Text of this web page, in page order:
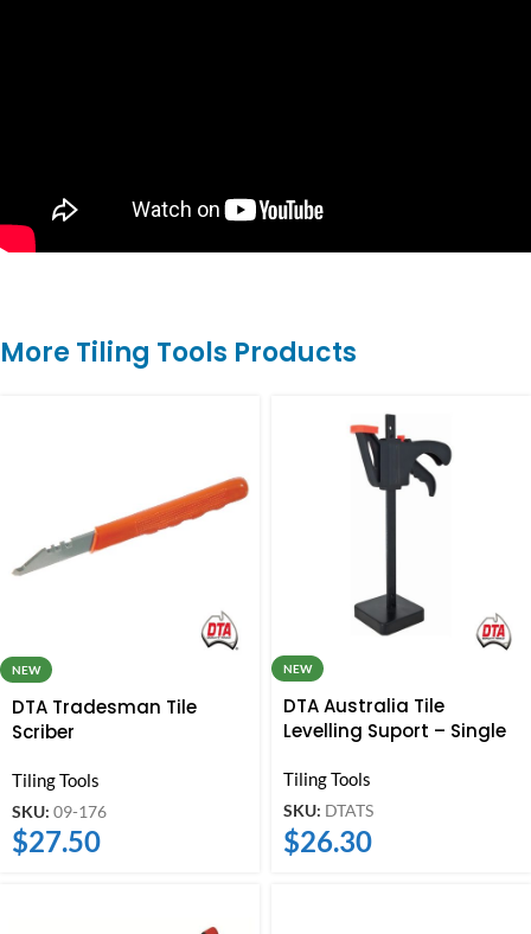
More Tiling Tools Products
NEW
DTA Tradesman Tile
Scriber
Tiling Tools
SKU: 09-176
$27.50
NEW
DTA Australia Tile
Levelling Suport – Single
Tiling Tools
SKU: DTATS
$26.30